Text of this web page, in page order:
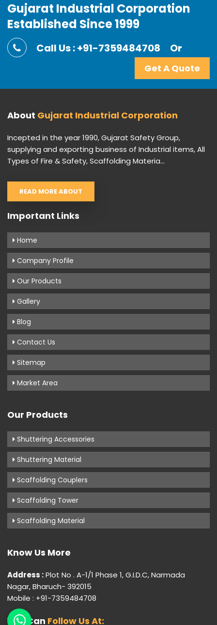
Gujarat Industrial Corporation
Established Since 1999
Call Us : +91-7359484708 Or
Get A Quote
About Gujarat Industrial Corporation
Incepted in the year 1990, Gujarat Safety Group,
supplying and exporting business of Industrial items, All
Types of Fire & Safety, Scaffolding Materia...
READ MORE ABOUT
Important Links
Home
Company Profile
Our Products
Gallery
Blog
Contact Us
Sitemap
Market Area
Our Products
Shuttering Accessories
Shuttering Material
Scaffolding Couplers
Scaffolding Tower
Scaffolding Material
Know Us More
Address :Plot No . A-1/1 Phase 1, G.I.D.C, Narmada
Nagar, Bharuch- 392015
Mobile : +91-7359484708
You Can Follow Us At: